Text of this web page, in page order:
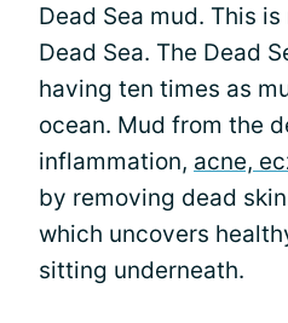
Dead Sea mud. This
Dead Sea. The Dead
having ten times as
ocean. Mud from the
inflammation, acne,
by removing dead
which uncovers
sitting underneath.